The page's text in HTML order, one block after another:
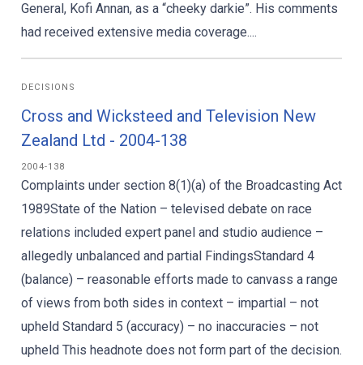
General, Kofi Annan, as a “cheeky darkie”. His comments
had received extensive media coverage....
DECISIONS
Cross and Wicksteed and Television New
Zealand Ltd - 2004-138
2004-138
Complaints under section 8(1)(a) of the Broadcasting Act
1989State of the Nation – televised debate on race
relations included expert panel and studio audience –
allegedly unbalanced and partial FindingsStandard 4
(balance) – reasonable efforts made to canvass a range
of views from both sides in context – impartial – not
upheld Standard 5 (accuracy) – no inaccuracies – not
upheld This headnote does not form part of the decision.